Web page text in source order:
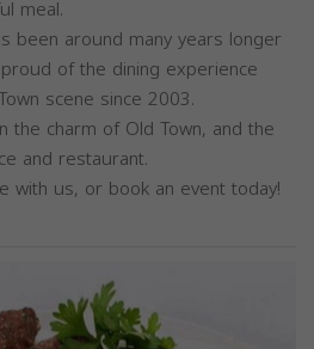
meal.
been around many years longer
of the dining experience
scene since 2003.
the charm of Old Town, and the
and restaurant.
with us, or book an event today!